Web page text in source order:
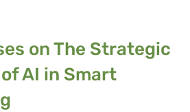
on The Strategic
AI in Smart